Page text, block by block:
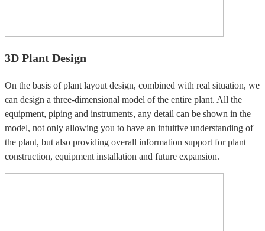
3D Plant Design
On the basis of plant layout design, combined with real situation, we
can design a three-dimensional model of the entire plant. All the
equipment, piping and instruments, any detail can be shown in the
model, not only allowing you to have an intuitive understanding of
the plant, but also providing overall information support for plant
construction, equipment installation and future expansion.